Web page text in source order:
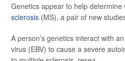
Genetics appear to help determine
sclerosis (MS), a pair of new
A person’s genetics interact with
virus (EBV) to cause a severe